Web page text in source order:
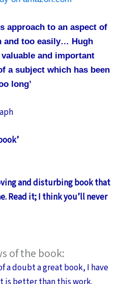
approach to an aspect of
and too easily… Hugh
valuable and important
a subject which has been
long’
and disturbing book that
Read it; I think you’ll never
of the book:
a doubt a great book, I have